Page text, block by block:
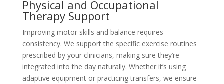
Physical and Occupational
Therapy Support
Improving motor skills and balance requires
consistency. We support the specific exercise routines
prescribed by your clinicians, making sure they’re
integrated into the day naturally. Whether it’s using
adaptive equipment or practicing transfers, we ensure